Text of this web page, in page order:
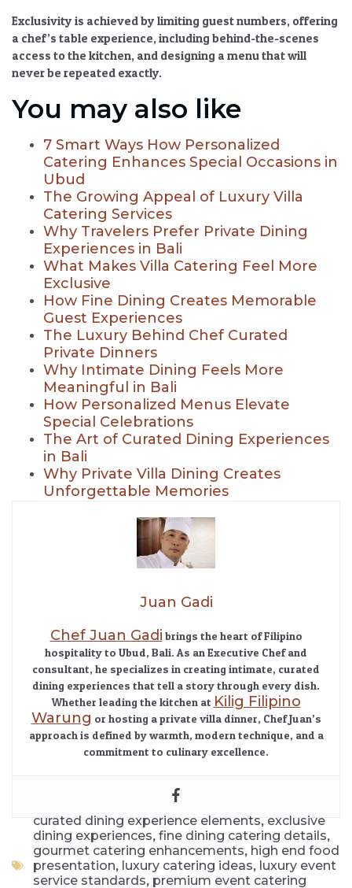
Exclusivity is achieved by limiting guest numbers, offering
a chef’s table experience, including behind-the-scenes
access to the kitchen, and designing a menu that will
never be repeated exactly.
You may also like
7 Smart Ways How Personalized
Catering Enhances Special Occasions in
Ubud
The Growing Appeal of Luxury Villa
Catering Services
Why Travelers Prefer Private Dining
Experiences in Bali
What Makes Villa Catering Feel More
Exclusive
How Fine Dining Creates Memorable
Guest Experiences
The Luxury Behind Chef Curated
Private Dinners
Why Intimate Dining Feels More
Meaningful in Bali
How Personalized Menus Elevate
Special Celebrations
The Art of Curated Dining Experiences
in Bali
Why Private Villa Dining Creates
Unforgettable Memories
Juan Gadi
Chef Juan Gadi brings the heart of Filipino
hospitality to Ubud, Bali. As an Executive Chef and
consultant, he specializes in creating intimate, curated
dining experiences that tell a story through every dish.
Whether leading the kitchen at Kilig Filipino
Warung or hosting a private villa dinner, Chef Juan’s
approach is defined by warmth, modern technique, and a
commitment to culinary excellence.
curated dining experience elements, exclusive
dining experiences, fine dining catering details,
gourmet catering enhancements, high end food
presentation, luxury catering ideas, luxury event
service standards, premium event catering